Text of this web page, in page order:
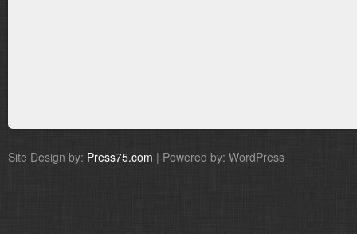
Site Design by: Press75.com | Powered by: WordPress